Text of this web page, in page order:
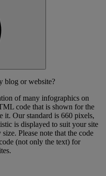
blog or website?
of many infographics on
code that is shown for the
it. Our standard is 660 pixels,
is displayed to suit your site
Please note that the code
(not only the text) for